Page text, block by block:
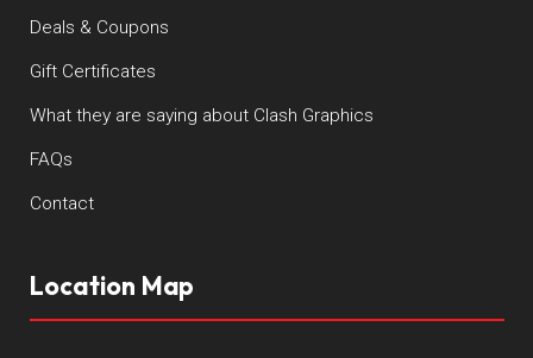
Deals & Coupons
Gift Certificates
What they are saying about Clash Graphics
FAQs
Contact
Location Map